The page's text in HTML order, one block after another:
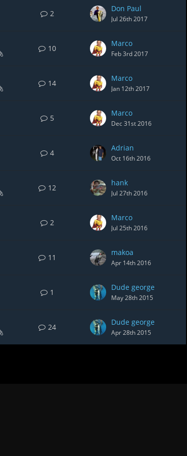
2
Don Paul
Jul 26th 2017
10
Marco
Feb 3rd 2017
14
Marco
Jan 12th 2017
5
Marco
Dec 31st 2016
4
Adrian
Oct 16th 2016
12
hank
Jul 27th 2016
2
Marco
Jul 25th 2016
11
makoa
Apr 14th 2016
1
Dude george
May 28th 2015
24
Dude george
Apr 28th 2015